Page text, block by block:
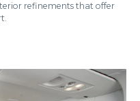
refinements that offer